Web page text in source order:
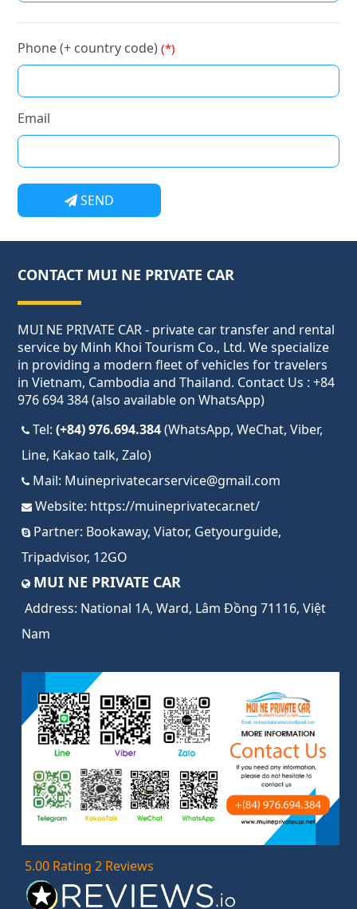
Phone (+ country code)(*)
Email
SEND
CONTACT MUI NE PRIVATE CAR
MUI NE PRIVATE CAR - private car transfer and rental
service by Minh Khoi Tourism Co., Ltd. We specialize
in providing a modern fleet of vehicles for travelers
in Vietnam, Cambodia and Thailand. Contact Us : +84
976 694 384 (also available on WhatsApp)
Tel:(+84) 976.694.384(WhatsApp, WeChat, Viber,
Line, Kakao talk, Zalo)
Mail: Muineprivatecarservice@gmail.com
Website: https://muineprivatecar.net/
Partner: Bookaway,Viator, Getyourguide,
Tripadvisor, 12GO
MUI NE PRIVATE CAR
Address: National 1A, Ward, Lâm Đồng 71116, Việt
Nam
5.00 Rating 2 Reviews